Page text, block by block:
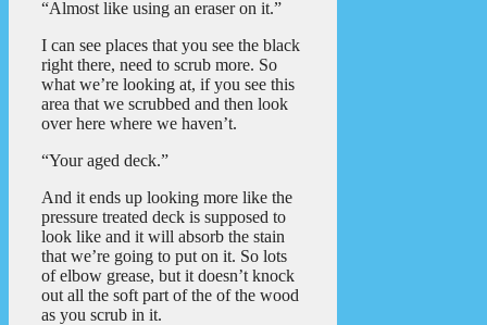
“Almost like using an eraser on it.”
I can see places that you see the black
right there, need to scrub more. So
what we’re looking at, if you see this
area that we scrubbed and then look
over here where we haven’t.
“Your aged deck.”
And it ends up looking more like the
pressure treated deck is supposed to
look like and it will absorb the stain
that we’re going to put on it. So lots
of elbow grease, but it doesn’t knock
out all the soft part of the of the wood
as you scrub in it.